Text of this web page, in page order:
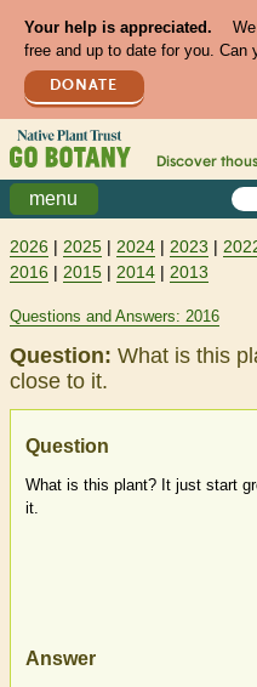
Your help is appreciated.
free and up to date for you. Can
DONATE
Discover
menu
2026 | 2025 | 2024 | 2023 |
2016 | 2015 | 2014 | 2013
Questions and Answers: 2016
Question: What is this
close to it.
Question
What is this plant? It just start
it.
Answer